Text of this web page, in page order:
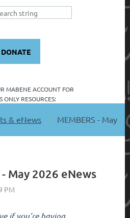
DONATE
MABENE ACCOUNT FOR
ONLY RESOURCES:
& eNews
MEMBERS - May
- May 2026 eNews
if you're having